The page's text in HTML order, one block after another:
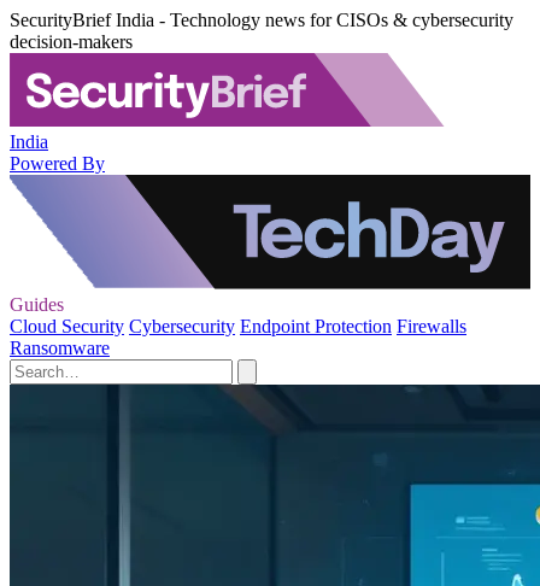
SecurityBrief India - Technology news for CISOs & cybersecurity
decision-makers
India
Powered By
Guides
Cloud Security Cybersecurity Endpoint Protection Firewalls
Ransomware